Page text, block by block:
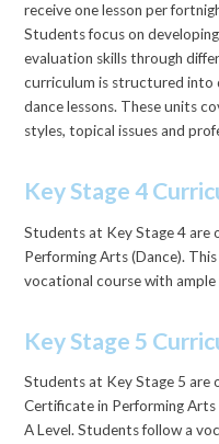
receive one lesson per
Students focus on
evaluation skills through
curriculum is structured
dance lessons. These units
styles, topical issues and
Key Stage 4
Students at Key Stage 4 are
Performing Arts (Dance).
vocational course with
Key Stage 5
Students at Key Stage 5 are
Certificate in Performing
A Level. Students follow a